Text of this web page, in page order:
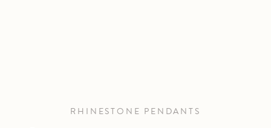
RHINESTONE PENDANTS